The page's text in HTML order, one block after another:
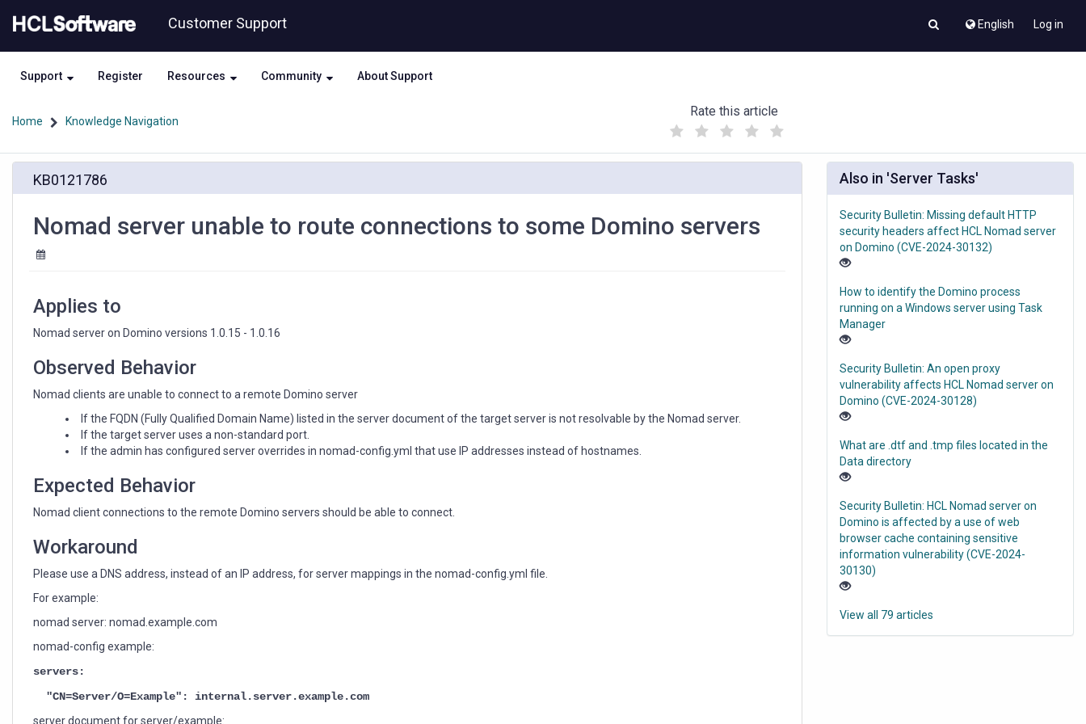
to
content
to
Customer Support English Log in
Support Register Resources Community About Support
Home Knowledge Navigation
Rate this article
(
)
connections
Domino
servers
KB0121786
Nomad server unable to route connections to some Domino servers
Applies to
Nomad server on Domino versions 1.0.15 - 1.0.16
Observed Behavior
Nomad clients are unable to connect to a remote Domino server
If the FQDN (Fully Qualified Domain Name) listed in the server document of the target server is not resolvable by the Nomad server.
If the target server uses a non-standard port.
If the admin has configured server overrides in nomad-config.yml that use IP addresses instead of hostnames.
Expected Behavior
Nomad client connections to the remote Domino servers should be able to connect.
Workaround
Please use a DNS address, instead of an IP address, for server mappings in the nomad-config.yml file.
For example:
nomad server: nomad.example.com
nomad-config example:
servers:
"CN=Server/O=Example": internal.server.example.com
server document for server/example:
Also in 'Server Tasks'
Security Bulletin: Missing default HTTP
security headers affect HCL Nomad server
on Domino (CVE-2024-30132)
How to identify the Domino process
running on a Windows server using Task
Manager
Security Bulletin: An open proxy
vulnerability affects HCL Nomad server on
Domino (CVE-2024-30128)
What are .dtf and .tmp files located in the
Data directory
Security Bulletin: HCL Nomad server on
Domino is affected by a use of web
browser cache containing sensitive
information vulnerability (CVE-2024-
30130)
View all 79 articles